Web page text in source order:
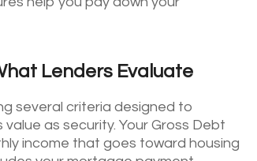
Lenders Evaluate
several criteria designed to
as security. Your Gross Debt
income that goes toward housing